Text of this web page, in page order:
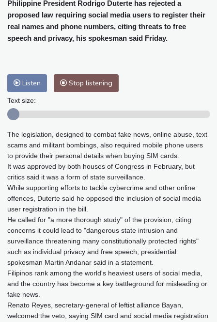
Cleveland
24 °C New York
26 °C
Baltimore
24 °C Philadelphia
25 °C
Nuuk (Godthåb)
5 °C
Hong Kong
34 °C Singapore
Perth
16 °C
Honolulu
Johannesburg
11 °C Dubai
38 °C
Tokyo
33 °C Seoul
32 °C
Delhi
32 °C Beijing
31 °C
Riyadh
38 °C Prague
16 °C
Pennsylvania
23 °C Valletta
Manama
34 °C Warsaw
14 °C
Stockholm
15 °C
Philippine President Rodrigo Duterte has rejected a
proposed law requiring social media users to register their
real names and phone numbers, citing threats to free
speech and privacy, his spokesman said Friday.
Listen Stop listening
Text size:
The legislation, designed to combat fake news, online abuse, text
scams and militant bombings, also required mobile phone users
to provide their personal details when buying SIM cards.
It was approved by both houses of Congress in February, but
critics said it was a form of state surveillance.
While supporting efforts to tackle cybercrime and other online
offences, Duterte said he opposed the inclusion of social media
user registration in the bill.
He called for "a more thorough study" of the provision, citing
concerns it could lead to "dangerous state intrusion and
surveillance threatening many constitutionally protected rights"
such as individual privacy and free speech, presidential
spokesman Martin Andanar said in a statement.
Filipinos rank among the world's heaviest users of social media,
and the country has become a key battleground for misleading or
fake news.
Renato Reyes, secretary-general of leftist alliance Bayan,
welcomed the veto, saying SIM card and social media registration